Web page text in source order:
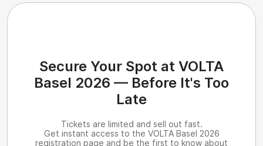
Secure Your Spot at VOLTA
Basel 2026 — Before It's Too
Late
Tickets are limited and sell out fast.
Get instant access to the VOLTA Basel 2026
registration page and be the first to know about